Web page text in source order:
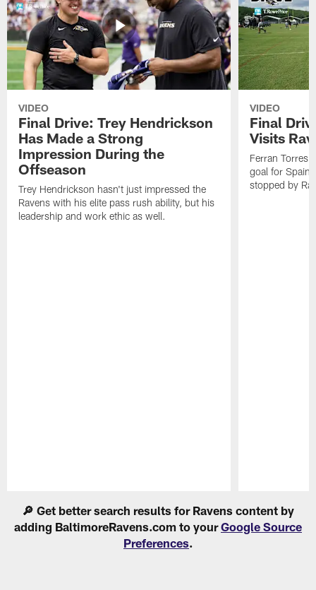
VIDEO
Final Drive: Trey Hendrickson
Has Made a Strong
Impression During the
Offseason
Trey Hendrickson hasn't just impressed the
Ravens with his elite pass rush ability, but his
leadership and work ethic as well.
VIDEO
Final
Visits
Ferran
goal for Spain
stopped by
🔎 Get better search results for Ravens content by
adding BaltimoreRavens.com to yourGoogle Source
Preferences.